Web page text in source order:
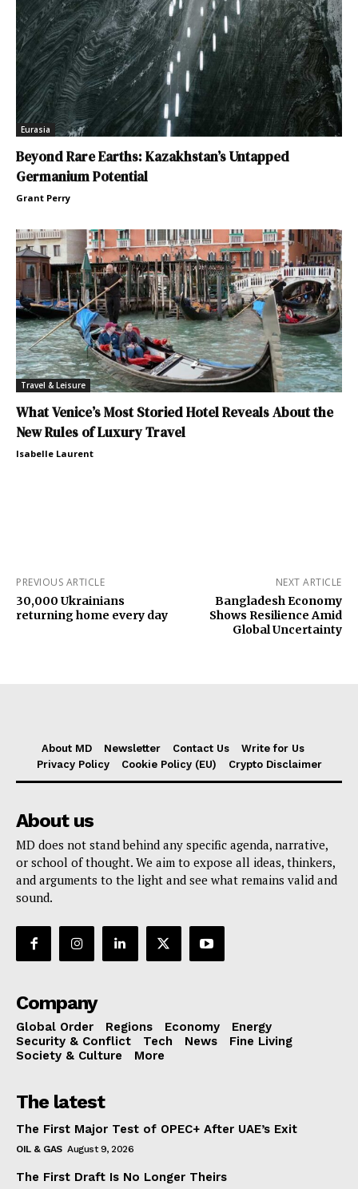
Eurasia
Beyond Rare Earths: Kazakhstan’s Untapped
Germanium Potential
Grant Perry
Travel & Leisure
What Venice’s Most Storied Hotel Reveals About the
New Rules of Luxury Travel
Isabelle Laurent
PREVIOUS ARTICLE
30,000 Ukrainians
returning home every day
NEXT ARTICLE
Bangladesh Economy
Shows Resilience Amid
Global Uncertainty
About MD Newsletter Contact Us
Write for Us
Privacy Policy
Cookie Policy (EU) Crypto Disclaimer
About us
MD does not stand behind any specific agenda, narrative,
or school of thought. We aim to expose all ideas, thinkers,
and arguments to the light and see what remains valid and
sound.
Company
Global Order Regions Economy
Energy
Security & Conflict
Tech News
Fine Living
Society & Culture
More
The latest
The First Major Test of OPEC+ After UAE’s Exit
OIL & GAS August 9, 2026
The First Draft Is No Longer Theirs